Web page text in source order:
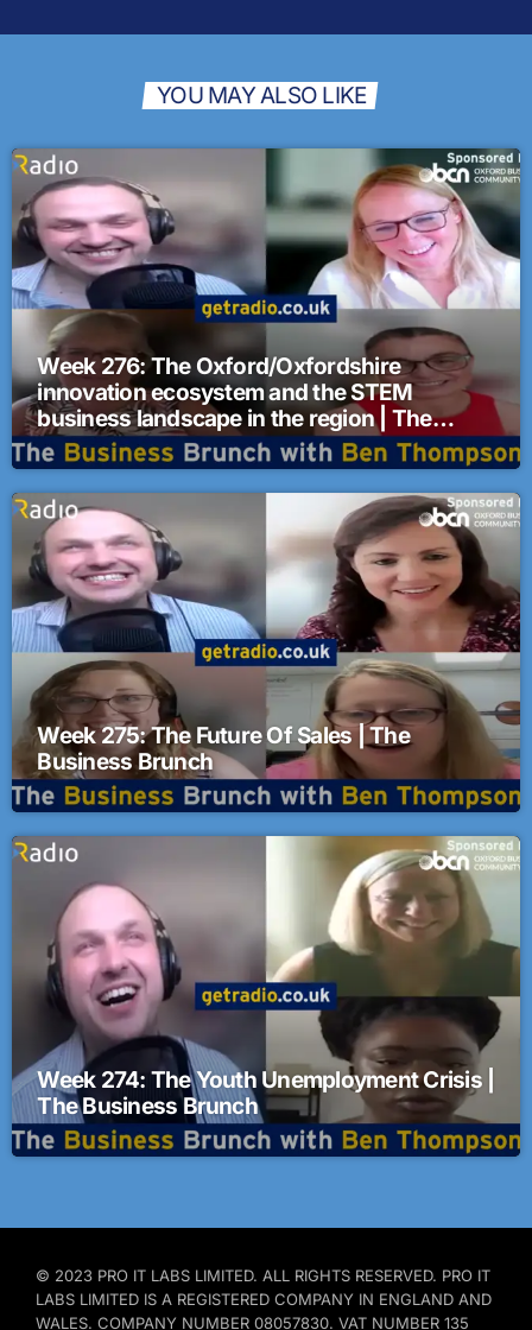
YOU MAY ALSO LIKE
Week 276: The Oxford/Oxfordshire
innovation ecosystem and the STEM
business landscape in the region | The
Business Brunch
Week 275: The Future Of Sales | The
Business Brunch
Week 274: The Youth Unemployment Crisis |
The Business Brunch
© 2023 PRO IT LABS LIMITED. ALL RIGHTS RESERVED. PRO IT
LABS LIMITED IS A REGISTERED COMPANY IN ENGLAND AND
WALES. COMPANY NUMBER 08057830. VAT NUMBER 135